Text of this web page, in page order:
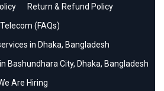
Return & Refund Policy
(FAQs)
in Dhaka, Bangladesh
Bashundhara City, Dhaka, Bangladesh
Are Hiring